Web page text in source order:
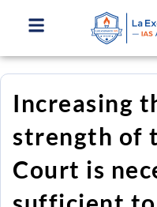
Increasing
strength of
Court is